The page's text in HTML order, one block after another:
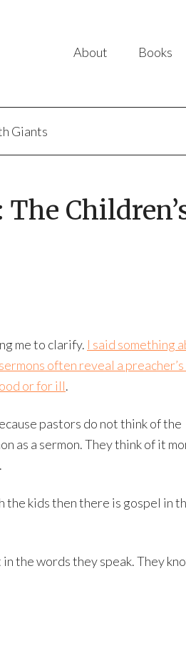
About Books
Giants
me to clarify. I said something
often reveal a
or for ill.
pastors do not think of the
as a sermon. They think of it
the kids then there is gospel in
the words they speak. They